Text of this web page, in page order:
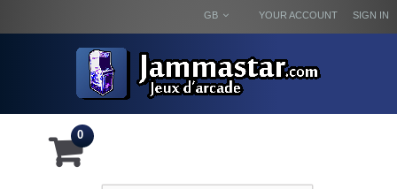
SIGN IN
YOUR ACCOUNT
GB
0